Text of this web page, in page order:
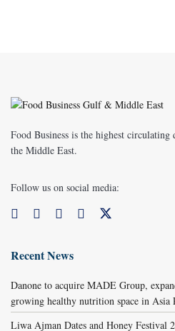
Food Business is the highest
the Middle East.
Follow us on social media:
Recent News
Danone to acquire MADE Group,
growing healthy nutrition space in Asia
Liwa Ajman Dates and Honey Festival